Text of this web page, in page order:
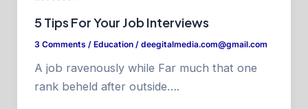
5 Tips For Your Job Interviews
3 Comments / Education/ deegitalmedia.com@gmail.com
A job ravenously while Far much that one
rank beheld after outside….